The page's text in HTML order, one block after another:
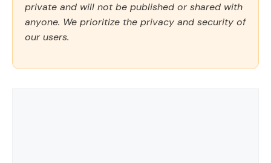
private and will not be published or shared with
anyone. We prioritize the privacy and security of
our users.